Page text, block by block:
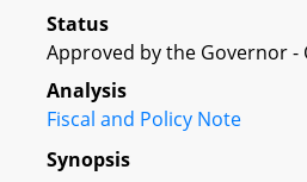
Status
Approved by the Governor -
Analysis
Fiscal and Policy Note
Synopsis